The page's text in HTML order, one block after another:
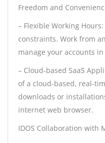
Freedom and
– Flexible Working
constraints. Work from
manage your accounts
– Cloud-based SaaS
of a cloud-based, real-
downloads or
internet web browser.
IDOS Collaboration with